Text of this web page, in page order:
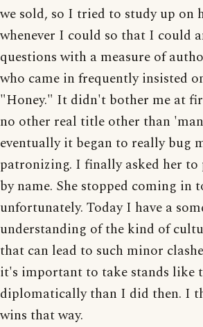
we sold, so I tried to study up
whenever I could so that I could
questions with a measure of
who came in frequently insisted
"Honey." It didn't bother me at
no other real title other than
eventually it began to really bug
patronizing. I finally asked her to
by name. She stopped coming in
unfortunately. Today I have a
understanding of the kind of
that can lead to such minor
it's important to take stands like
diplomatically than I did then. I
wins that way.